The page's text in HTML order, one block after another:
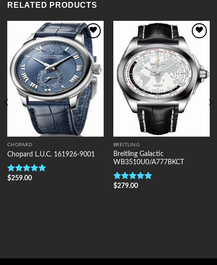
RELATED PRODUCTS
Add to
Wishlist
CHOPARD
Chopard L.U.C. 161926-9001
Rated5.00
$259.00
Add to
Wishlist
BREITLING
Breitling Galactic
WB3510U0/A777BKCT
Rated5.00
$279.00